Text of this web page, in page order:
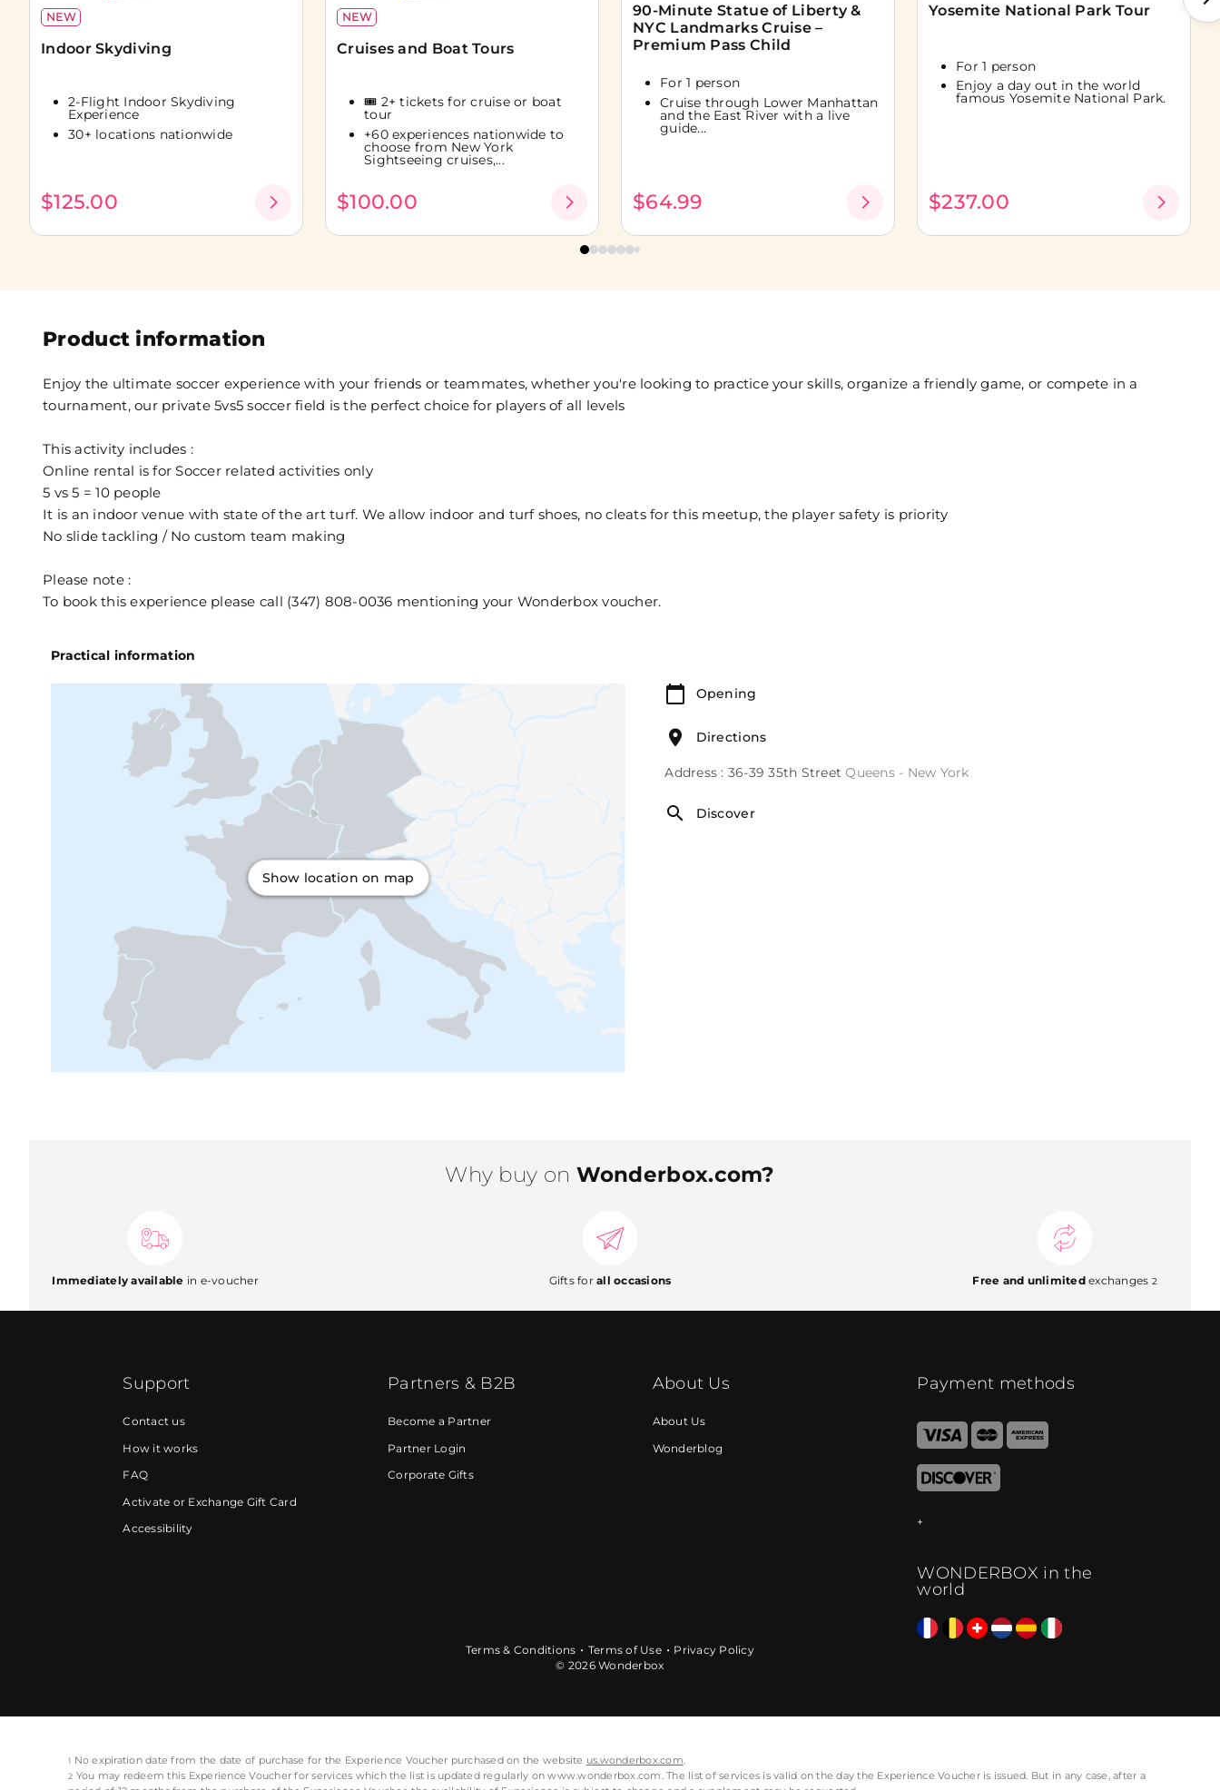
Product information
Enjoy the ultimate soccer experience with your friends or teammates, whether you're looking to practice your skills, organize a friendly game, or compete in a
tournament, our private 5vs5 soccer field is the perfect choice for players of all levels
This activity includes :
Online rental is for Soccer related activities only
5 vs 5 = 10 people
It is an indoor venue with state of the art turf. We allow indoor and turf shoes, no cleats for this meetup, the player safety is priority
No slide tackling / No custom team making
Please note :
To book this experience please call (347) 808-0036 mentioning your Wonderbox voucher.
Practical information
Show location on map
Opening
Directions
Address : 36-39 35th StreetQueens - New York
Discover
NEW
Indoor Skydiving
2-Flight Indoor Skydiving
Experience
30+ locations nationwide
$125.00
NEW
Cruises and Boat Tours
🎟️ 2+ tickets for cruise or boat
tour
+60 experiences nationwide to
choose from New York
Sightseeing cruises,...
$100.00
90-Minute Statue of Liberty &
NYC Landmarks Cruise –
Premium Pass Child
For 1 person
Cruise through Lower Manhattan
and the East River with a live
guide...
$64.99
Yosemite National Park Tour
For 1 person
Enjoy a day out in the world
famous Yosemite National Park.
$237.00
Why buy on Wonderbox.com?
Immediately available in e-voucher Gifts forall occasions Free and unlimitedexchanges 2
Support
Contact us
How it works
FAQ
Activate or Exchange Gift Card
Accessibility
Partners & B2B
Become a Partner
Partner Login
Corporate Gifts
About Us
About Us
Wonderblog
Payment methods
WONDERBOX in the
world
Terms & Conditions Terms of Use
Privacy Policy
© 2026 Wonderbox